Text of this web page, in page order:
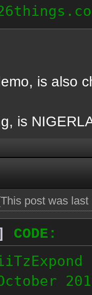
is also
is
post was
CODE: